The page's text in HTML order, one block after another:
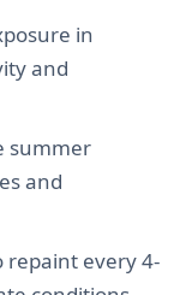
in
and
summer
and
repaint every 4-